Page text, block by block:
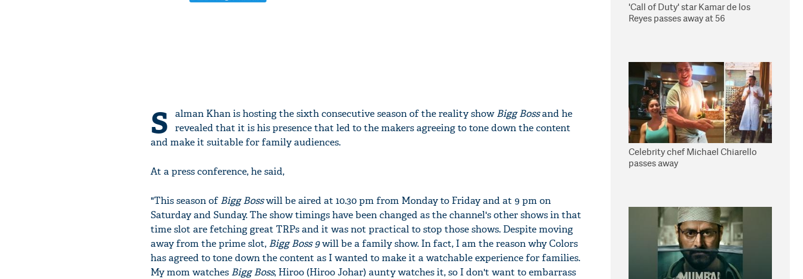
S alman Khan is hosting the sixth consecutive season of the reality showBigg Bossand he
revealed that it is his presence that led to the makers agreeing to tone down the content
and make it suitable for family audiences.
At a press conference, he said,
"This season ofBigg Bosswill be aired at 10.30 pm from Monday to Friday and at 9 pm on
Saturday and Sunday. The show timings have been changed as the channel's other shows in that
time slot are fetching great TRPs and it was not practical to stop those shows. Despite moving
away from the prime slot, Bigg Boss 9will be a family show. In fact, I am the reason why Colors
has agreed to tone down the content as I wanted to make it a watchable experience for families.
My mom watches Bigg Boss, Hiroo (Hiroo Johar) aunty watches it, so I don't want to embarrass
'Call of Duty' star Kamar de los
Reyes passes away at 56
Celebrity chef Michael Chiarello
passes away